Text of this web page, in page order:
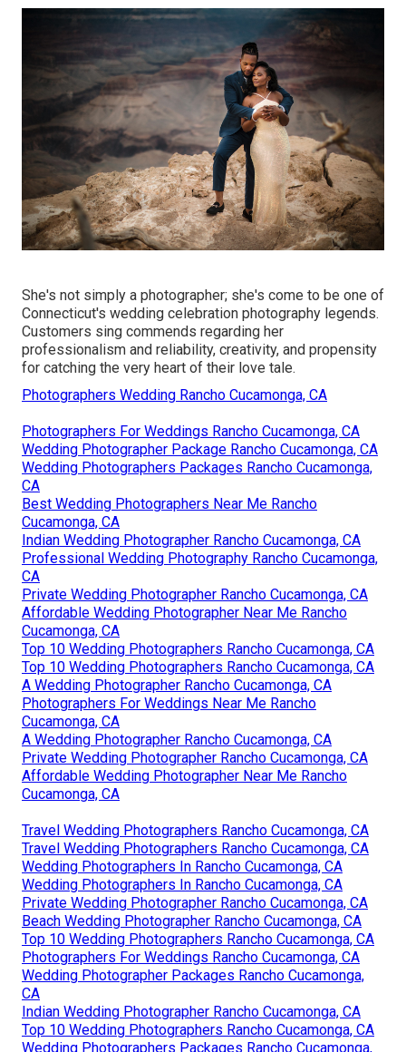
She's not simply a photographer; she's come to be one of
Connecticut's wedding celebration photography legends.
Customers sing commends regarding her
professionalism and reliability, creativity, and propensity
for catching the very heart of their love tale.
Photographers Wedding Rancho Cucamonga, CA
Photographers For Weddings Rancho Cucamonga, CA
Wedding Photographer Package Rancho Cucamonga, CA
Wedding Photographers Packages Rancho Cucamonga,
CA
Best Wedding Photographers Near Me Rancho
Cucamonga, CA
Indian Wedding Photographer Rancho Cucamonga, CA
Professional Wedding Photography Rancho Cucamonga,
CA
Private Wedding Photographer Rancho Cucamonga, CA
Affordable Wedding Photographer Near Me Rancho
Cucamonga, CA
Top 10 Wedding Photographers Rancho Cucamonga, CA
Top 10 Wedding Photographers Rancho Cucamonga, CA
A Wedding Photographer Rancho Cucamonga, CA
Photographers For Weddings Near Me Rancho
Cucamonga, CA
A Wedding Photographer Rancho Cucamonga, CA
Private Wedding Photographer Rancho Cucamonga, CA
Affordable Wedding Photographer Near Me Rancho
Cucamonga, CA
Travel Wedding Photographers Rancho Cucamonga, CA
Travel Wedding Photographers Rancho Cucamonga, CA
Wedding Photographers In Rancho Cucamonga, CA
Wedding Photographers In Rancho Cucamonga, CA
Private Wedding Photographer Rancho Cucamonga, CA
Beach Wedding Photographer Rancho Cucamonga, CA
Top 10 Wedding Photographers Rancho Cucamonga, CA
Photographers For Weddings Rancho Cucamonga, CA
Wedding Photographer Packages Rancho Cucamonga,
CA
Indian Wedding Photographer Rancho Cucamonga, CA
Top 10 Wedding Photographers Rancho Cucamonga, CA
Wedding Photographers Packages Rancho Cucamonga,